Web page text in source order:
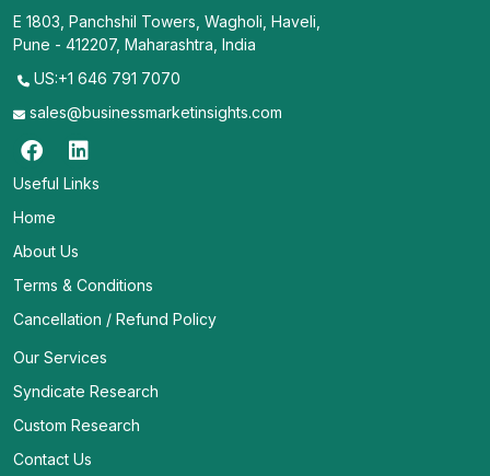
E 1803, Panchshil Towers, Wagholi, Haveli,
Pune - 412207, Maharashtra, India
US:+1 646 791 7070
sales@businessmarketinsights.com
Useful Links
Home
About Us
Terms & Conditions
Cancellation / Refund Policy
Our Services
Syndicate Research
Custom Research
Contact Us